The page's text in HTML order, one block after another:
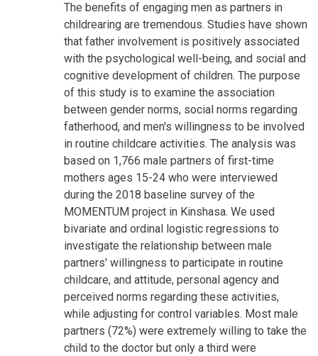
The benefits of engaging men as partners in
childrearing are tremendous. Studies have shown
that father involvement is positively associated
with the psychological well-being, and social and
cognitive development of children. The purpose
of this study is to examine the association
between gender norms, social norms regarding
fatherhood, and men's willingness to be involved
in routine childcare activities. The analysis was
based on 1,766 male partners of first-time
mothers ages 15-24 who were interviewed
during the 2018 baseline survey of the
MOMENTUM project in Kinshasa. We used
bivariate and ordinal logistic regressions to
investigate the relationship between male
partners' willingness to participate in routine
childcare, and attitude, personal agency and
perceived norms regarding these activities,
while adjusting for control variables. Most male
partners (72%) were extremely willing to take the
child to the doctor but only a third were